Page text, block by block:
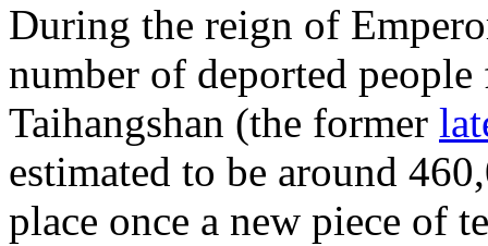
During the reign of
number of deported
Taihangshan (the former
estimated to be around
place once a new piece of